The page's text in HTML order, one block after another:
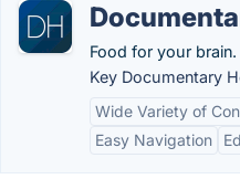
Food for your brain.
Key Documentary
Wide Variety of
Easy Navigation